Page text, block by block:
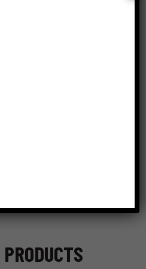
CATALOG